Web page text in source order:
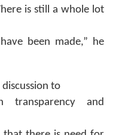
is still a whole lot
been made,” he
to
transparency and